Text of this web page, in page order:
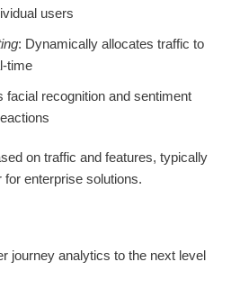
users
: Dynamically allocates traffic to
time
facial recognition and sentiment
on traffic and features, typically
enterprise solutions.
journey analytics to the next level